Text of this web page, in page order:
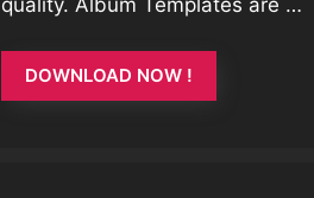
quality. Album Templates are …
DOWNLOAD NOW !